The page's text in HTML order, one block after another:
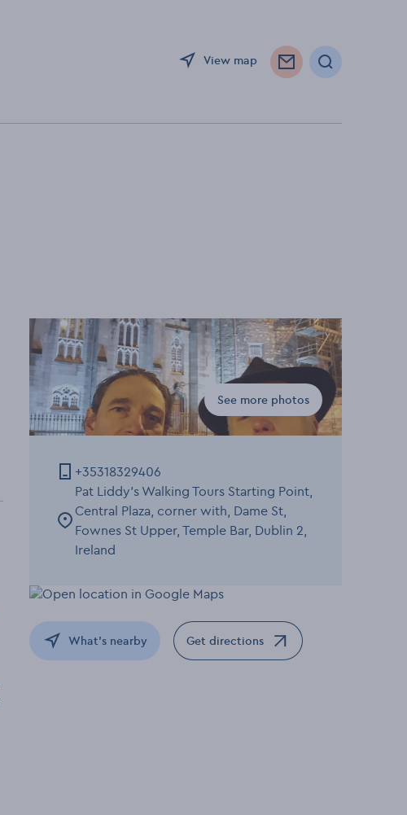
View map Search
Gallery for Walking Tour:
See more photos
+35318329406
Pat Liddy's Walking Tours Starting Point,
Central Plaza, corner with, Dame St,
Fownes St Upper, Temple Bar, Dublin 2,
Ireland
What's nearby Get directions
Opens in a new window